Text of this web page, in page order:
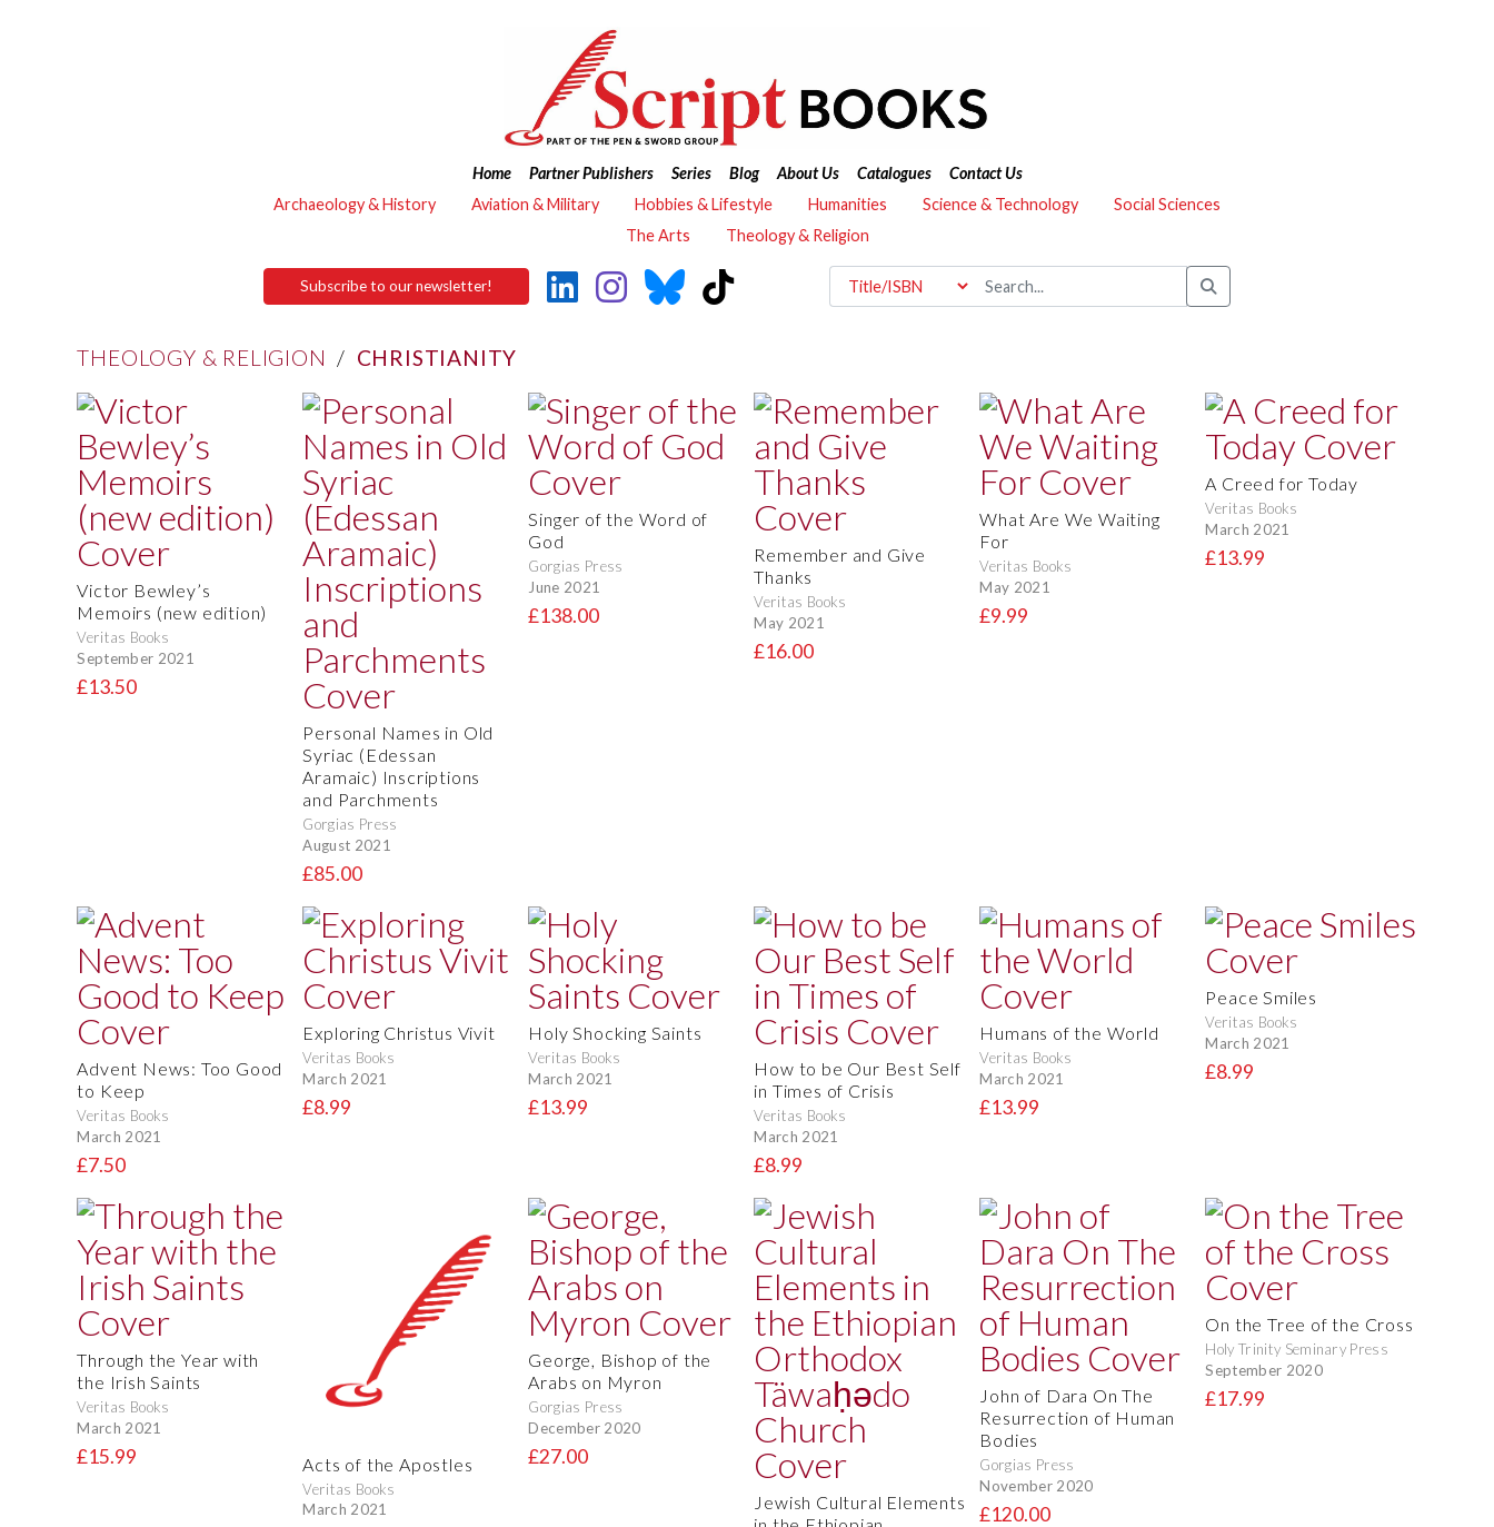
Home Partner Publishers Series Blog About Us Catalogues
Contact Us
Archaeology & History
Aviation & Military Hobbies & Lifestyle Humanities Science & Technology
Social Sciences
The Arts
Theology & Religion
Subscribe to our newsletter!
THEOLOGY & RELIGION / CHRISTIANITY
Victor Bewley’s
Memoirs (new edition)
Veritas Books
September 2021
£13.50
Personal Names in Old
Syriac (Edessan
Aramaic) Inscriptions
and Parchments
Gorgias Press
August 2021
£85.00
Singer of the Word of
God
Gorgias Press
June 2021
£138.00
Remember and Give
Thanks
Veritas Books
May 2021
£16.00
What Are We Waiting
For
Veritas Books
May 2021
£9.99
A Creed for Today
Veritas Books
March 2021
£13.99
Advent News: Too Good
to Keep
Veritas Books
March 2021
£7.50
Exploring Christus Vivit
Veritas Books
March 2021
£8.99
Holy Shocking Saints
Veritas Books
March 2021
£13.99
How to be Our Best Self
in Times of Crisis
Veritas Books
March 2021
£8.99
Humans of the World
Veritas Books
March 2021
£13.99
Peace Smiles
Veritas Books
March 2021
£8.99
Through the Year with
the Irish Saints
Veritas Books
March 2021
£15.99 Acts of the Apostles
Veritas Books
March 2021
George, Bishop of the
Arabs on Myron
Gorgias Press
December 2020
£27.00
Jewish Cultural Elements
John of Dara On The
Resurrection of Human
Bodies
Gorgias Press
November 2020
£120.00
On the Tree of the Cross
Holy Trinity Seminary Press
September 2020
£17.99